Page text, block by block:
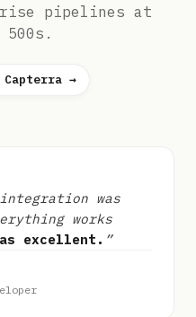
pipelines at
500s.
→
integration was
works
excellent. ”